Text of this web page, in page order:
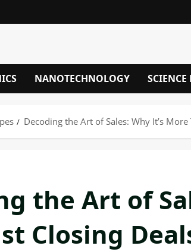
NANOTECHNOLOGY
Decoding the Art of Sales: Why It’s More
the Art of
Closing